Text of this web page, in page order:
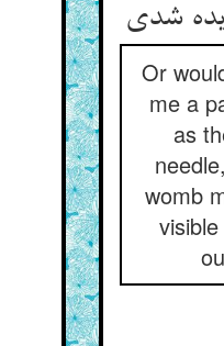
شدی
Or
me a
as
womb